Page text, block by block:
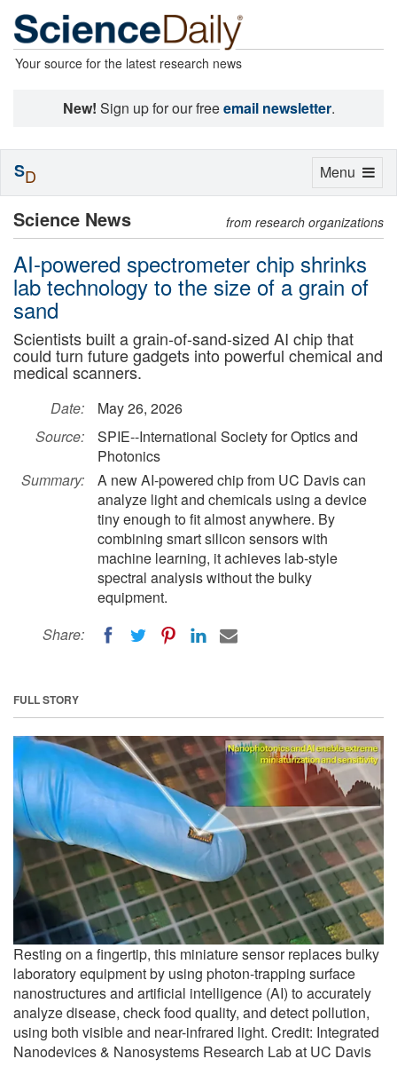
Your source for the latest research news
New! Sign up for our freeemail newsletter.
Science News from research organizations
AI-powered spectrometer chip shrinks
lab technology to the size of a grain of
sand
Scientists built a grain-of-sand-sized AI chip that
could turn future gadgets into powerful chemical and
medical scanners.
Date:
May 26, 2026
Source:
SPIE--International Society for Optics and
Photonics
Summary:
A new AI-powered chip from UC Davis can
analyze light and chemicals using a device
tiny enough to fit almost anywhere. By
combining smart silicon sensors with
machine learning, it achieves lab-style
spectral analysis without the bulky
equipment.
Share:
FULL STORY
Resting on a fingertip, this miniature sensor replaces bulky
laboratory equipment by using photon-trapping surface
nanostructures and artificial intelligence (AI) to accurately
analyze disease, check food quality, and detect pollution,
using both visible and near-infrared light. Credit: Integrated
Nanodevices & Nanosystems Research Lab at UC Davis
Toggle
Menu
SD